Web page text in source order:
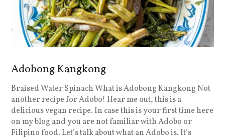
Adobong Kangkong
Braised Water Spinach What is Adobong Kangkong Not
another recipe for Adobo! Hear me out, this is a
delicious vegan recipe. In case this is your first time here
on my blog and you are not familiar with Adobo or
Filipino food. Let’s talk about what an Adobo is. It’s